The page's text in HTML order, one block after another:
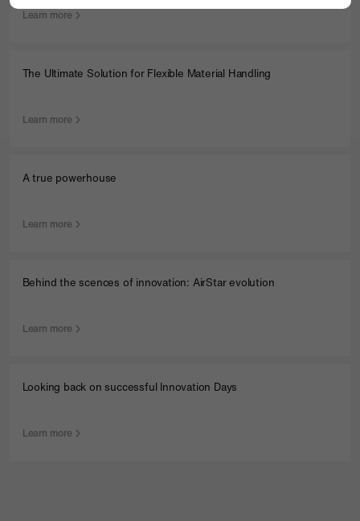
Learn more
The Ultimate Solution for Flexible Material Handling
Learn more
A true powerhouse
Learn more
Behind the scences of innovation: AirStar evolution
Learn more
Looking back on successful Innovation Days
Learn more